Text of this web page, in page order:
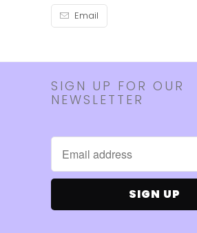
Email
SIGN UP FOR OUR
NEWSLETTER